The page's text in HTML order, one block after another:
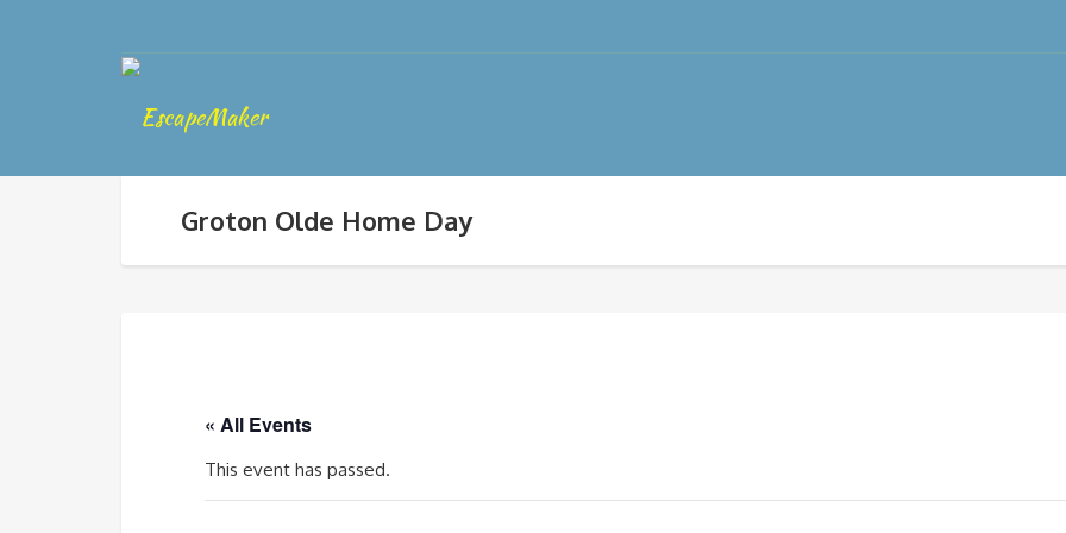
Groton Olde Home Day
« All Events
This event has passed.